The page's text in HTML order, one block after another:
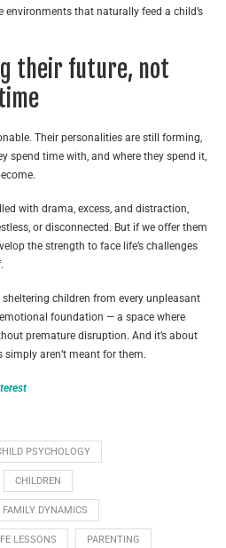
environments that naturally feed a child’s
their future, not
Their personalities are still forming,
spend time with, and where they spend it,
with drama, excess, and distraction,
or disconnected. But if we offer them
the strength to face life’s challenges
children from every unpleasant
foundation — a space where
premature disruption. And it’s about
aren’t meant for them.
PSYCHOLOGY
CHILDREN
FAMILY DYNAMICS
LESSONS PARENTING